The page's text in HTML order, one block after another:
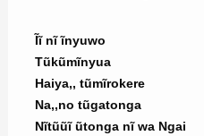
Ĩĩ nĩ ĩnyuwo
Tũkũmĩnyua
Haiya,, tũmĩrokere
Na,,no tũgatonga
Nĩtũũĩ ũtonga nĩ wa Ngai